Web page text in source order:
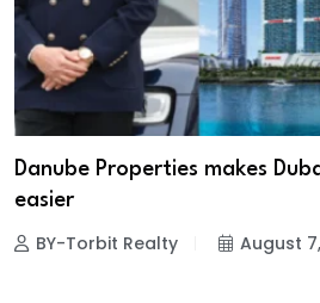
Danube Properties makes
easier
BY-Torbit Realty August